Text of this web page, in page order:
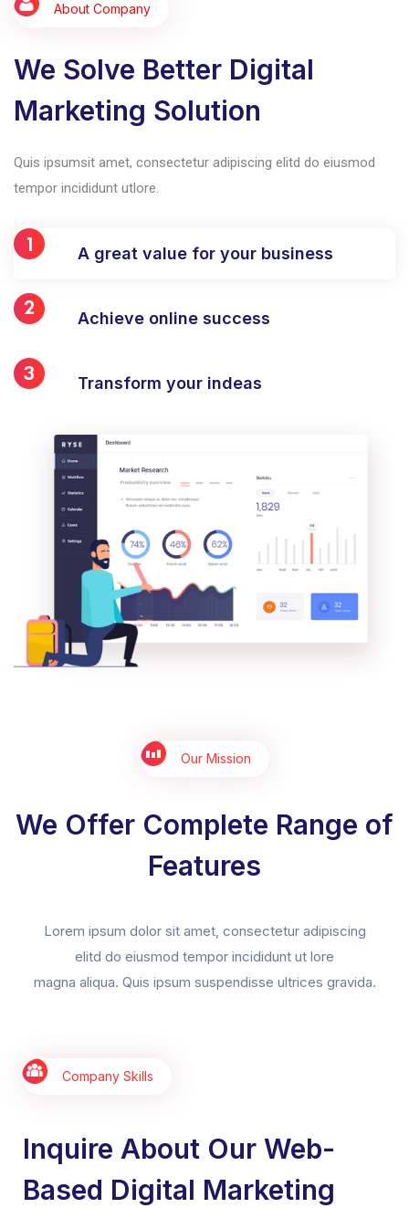
About Company
We Solve Better Digital
Marketing Solution
Quis ipsumsit amet, consectetur adipiscing elitd do eiusmod
tempor incididunt utlore.
A great value for your business
Achieve online success
Transform your indeas
Our Mission
We Offer Complete Range of
Features
Lorem ipsum dolor sit amet, consectetur adipiscing
elitd do eiusmod tempor incididunt ut lore
magna aliqua. Quis ipsum suspendisse ultrices gravida.
Company Skills
Inquire About Our Web-
Based Digital Marketing